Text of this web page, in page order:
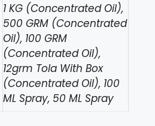
1 KG (Concentrated Oil),
500 GRM (Concentrated
Oil), 100 GRM
(Concentrated Oil),
12grm Tola With Box
(Concentrated Oil), 100
ML Spray, 50 ML Spray